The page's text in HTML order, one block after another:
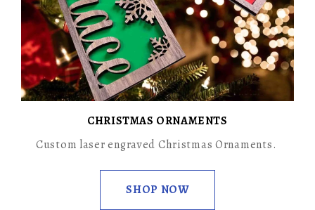
CHRISTMAS ORNAMENTS
Custom laser engraved Christmas Ornaments.
SHOP NOW